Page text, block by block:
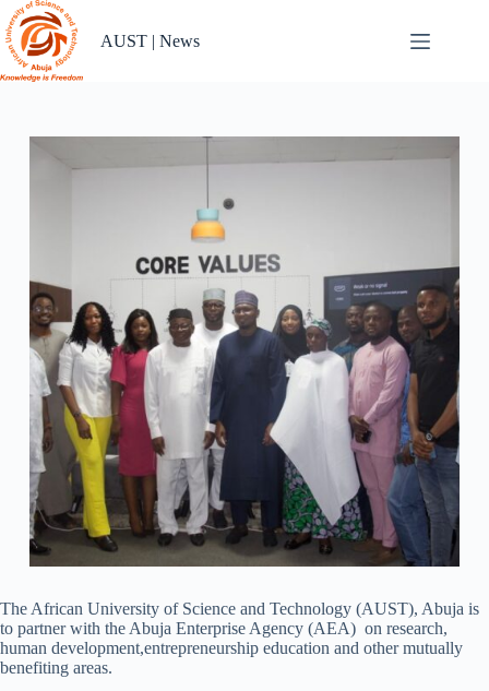
Skip
to
content
AUST | News
The African University of Science and Technology (AUST), Abuja is
to partner with the Abuja Enterprise Agency (AEA) on research,
human development,entrepreneurship education and other mutually
benefiting areas.